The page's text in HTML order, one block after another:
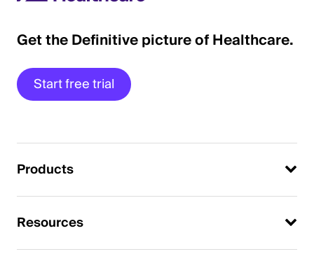
Get the Definitive picture of Healthcare.
Start free trial
Products
Resources